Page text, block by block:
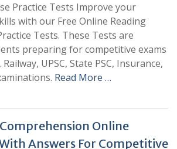
Practice Tests Improve your
with our Free Online Reading
Tests. These Tests are
preparing for competitive exams
UPSC, State PSC, Insurance,
Read More …
Online
Answers For Competitive